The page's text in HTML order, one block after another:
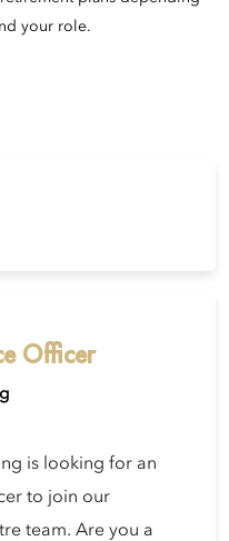
your role.
Officer
is looking for an
to join our
team. Are you a